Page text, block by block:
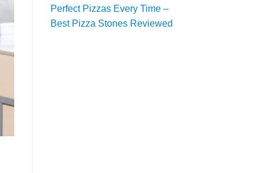
Perfect Pizzas Every Time –
Best Pizza Stones Reviewed